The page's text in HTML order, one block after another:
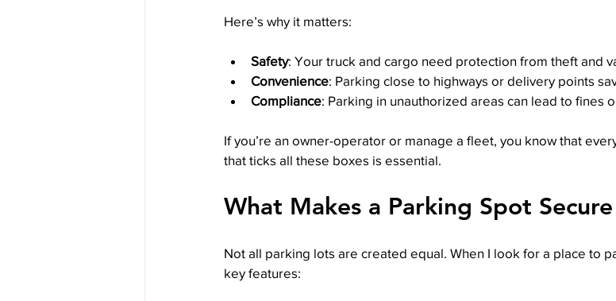
Here’s why it matters:
Safety: Your truck and cargo need protection from theft and
Convenience: Parking close to highways or delivery points
Compliance: Parking in unauthorized areas can lead to fines
If you’re an owner-operator or manage a fleet, you know that
that ticks all these boxes is essential.
What Makes a Parking Spot
Not all parking lots are created equal. When I look for a place to
key features: